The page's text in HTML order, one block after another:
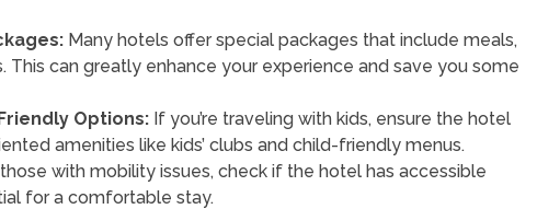
Many hotels offer special packages that include meals,
This can greatly enhance your experience and save you some
Options: If you’re traveling with kids, ensure the hotel
amenities like kids’ clubs and child-friendly menus.
with mobility issues, check if the hotel has accessible
for a comfortable stay.